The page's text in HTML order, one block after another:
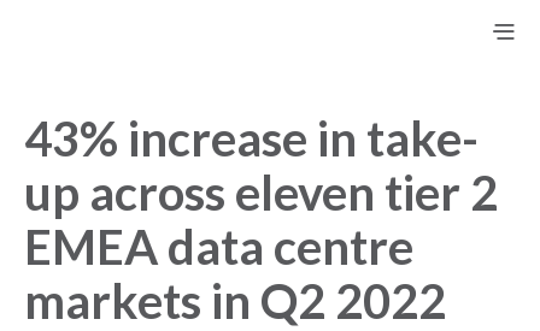
43% increase in take-
up across eleven tier 2
EMEA data centre
markets in Q2 2022